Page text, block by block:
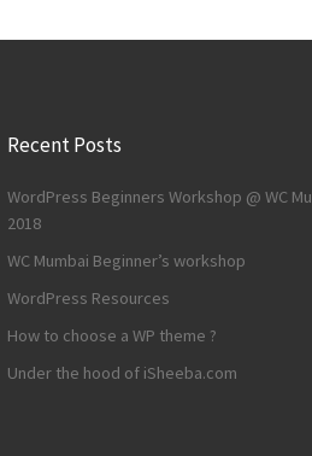
Recent Posts
WordPress Beginners Workshop @ WC
2018
WC Mumbai Beginner’s workshop
WordPress Resources
How to choose a WP theme ?
Under the hood of iSheeba.com